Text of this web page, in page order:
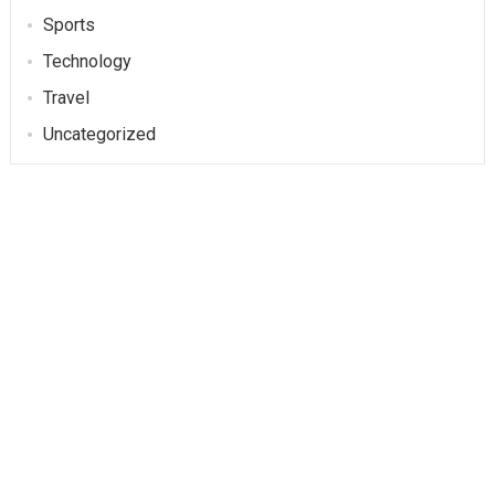
Sports
Technology
Travel
Uncategorized